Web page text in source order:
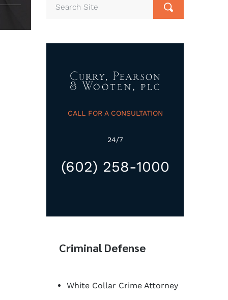
CALL FOR A CONSULTATION
24/7
(602) 258-1000
Criminal Defense
White Collar Crime Attorney